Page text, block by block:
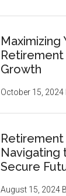
Maximizing
Growth
October 15, 2024
Retirement
Navigating
Secure
August 15, 2024